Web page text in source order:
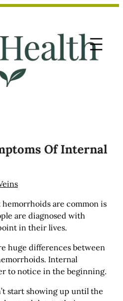
Of Internal
are common is
are diagnosed with
in their lives.
huge differences between
Internal
to notice in the beginning.
start showing up until the